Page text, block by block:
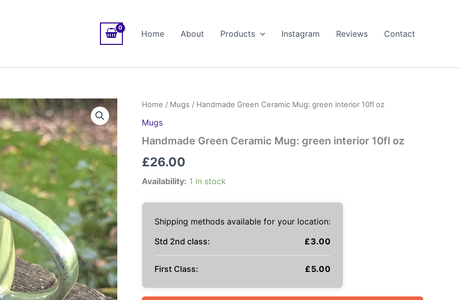
Home About Products Instagram Reviews Contact
Home / Mugs / Handmade Green Ceramic Mug: green interior 10fl oz
Mugs
Handmade Green Ceramic Mug: green interior 10fl oz
£26.00
Availability: 1 in stock
Shipping methods available for your location:
Std 2nd class:
£3.00
First Class: £5.00